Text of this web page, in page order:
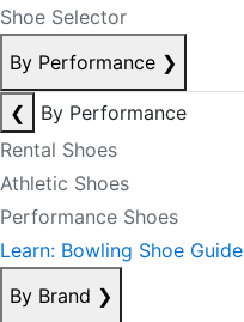
Shoe Selector
By Performance ❯
❮
By Performance
Rental Shoes
Athletic Shoes
Performance Shoes
Learn: Bowling Shoe Guide
By Brand ❯